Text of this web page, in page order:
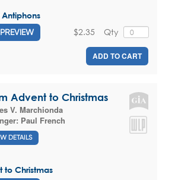
PREVIEW Qty
$2.35
ADD TO CART
Advent to Christmas
V. Marchionda
Paul French
DETAILS
to Christmas